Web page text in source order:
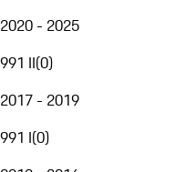
2020 - 2025
991 II(0)
2017 - 2019
991 I(0)